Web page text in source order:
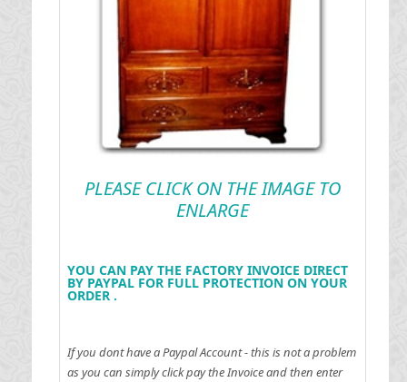
PLEASE CLICK ON THE IMAGE TO
ENLARGE
YOU CAN PAY THE FACTORY INVOICE DIRECT
BY PAYPAL FOR FULL PROTECTION ON YOUR
ORDER .
If you dont have a Paypal Account - this is not a problem
as you can simply click pay the Invoice and then enter